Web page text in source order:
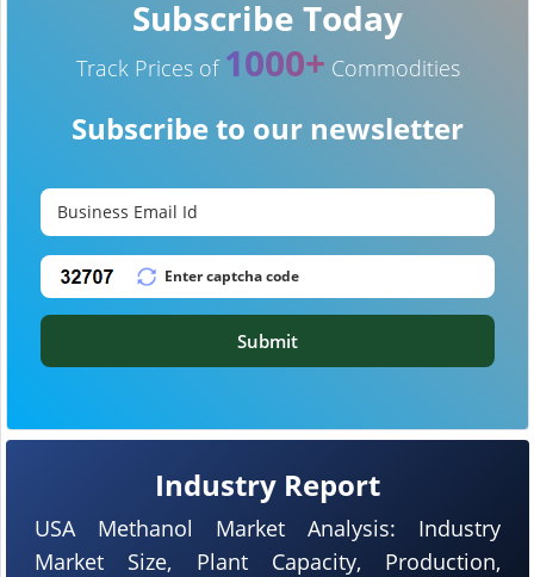
Industry Report
USA Methanol Market Analysis: Industry
Market Size, Plant Capacity, Production,
Subscribe Today
Track Prices of 1000+ Commodities
Subscribe to our newsletter
Submit